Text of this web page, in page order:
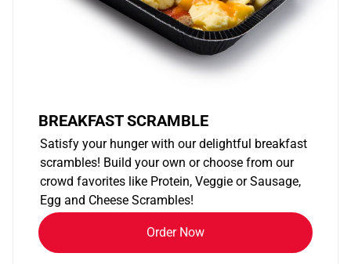
BREAKFAST SCRAMBLE
Satisfy your hunger with our delightful breakfast
scrambles! Build your own or choose from our
crowd favorites like Protein, Veggie or Sausage,
Egg and Cheese Scrambles!
Order Now